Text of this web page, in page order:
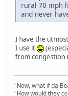
rural 70 mph
and never
I have the
I use it
from congestion
"Now, what if da
"How would they